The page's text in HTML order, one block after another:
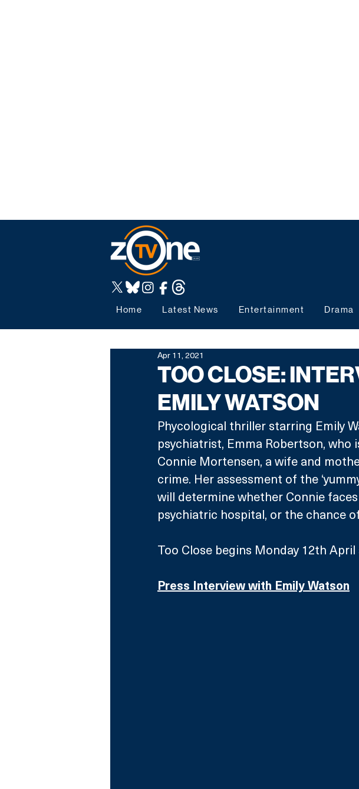
Home Latest News Entertainment Drama
TOO CLOSE:
EMILY WATSON
Apr 11, 2021
Phycological thriller starring Emily
psychiatrist, Emma Robertson, who
Connie Mortensen, a wife and
crime. Her assessment of the
will determine whether Connie
psychiatric hospital, or the chance
Too Close begins Monday 12th April
Press Interview with Emily Watson